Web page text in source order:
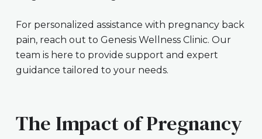
For personalized assistance with pregnancy back
pain, reach out to Genesis Wellness Clinic. Our
team is here to provide support and expert
guidance tailored to your needs.
The Impact of Pregnancy